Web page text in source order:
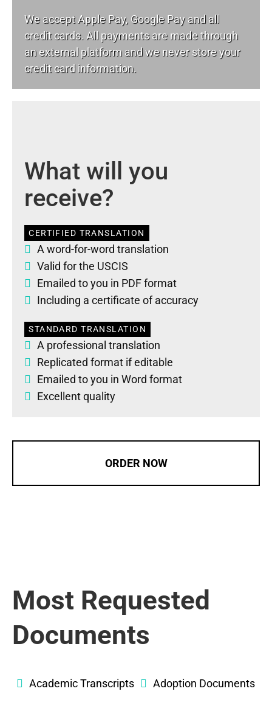
We accept Apple Pay, Google Pay and all
credit cards. All payments are made through
an external platform and we never store your
credit card information.
What will you
receive?
CERTIFIED TRANSLATION
A word-for-word translation
Valid for the USCIS
Emailed to you in PDF format
Including a certificate of accuracy
STANDARD TRANSLATION
A professional translation
Replicated format if editable
Emailed to you in Word format
Excellent quality
ORDER NOW
Most Requested
Documents
Academic Transcripts Adoption Documents